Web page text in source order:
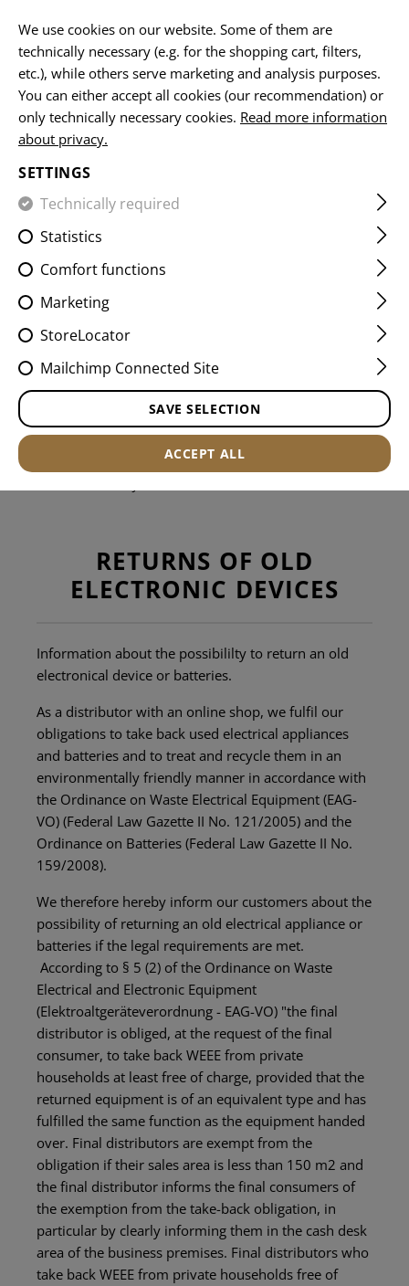
HOME CLAWGEAR RETURN OF WASTE ELECTRONIC
CUSTOMER SERVICE
You do not find the answer you are looking for?
+43 7252 50900
during our office hours.
Office hours:
Monday to Friday from 09:00 to 12:00 and 13:00 to
RETURNS OF OLD
ELECTRONIC DEVICES
Information about the possibililty to return an old
electronical device or batteries.
As a distributor with an online shop, we fulfil our
obligations to take back used electrical appliances
and batteries and to treat and recycle them in an
environmentally friendly manner in accordance with
the Ordinance on Waste Electrical Equipment (EAG-
VO) (Federal Law Gazette II No. 121/2005) and the
Ordinance on Batteries (Federal Law Gazette II No.
159/2008).
We therefore hereby inform our customers about the
possibility of returning an old electrical appliance or
batteries if the legal requirements are met.
According to § 5 (2) of the Ordinance on Waste
Electrical and Electronic Equipment
(Elektroaltgeräteverordnung - EAG-VO) "the final
distributor is obliged, at the request of the final
consumer, to take back WEEE from private
households at least free of charge, provided that the
returned equipment is of an equivalent type and has
fulfilled the same function as the equipment handed
over. Final distributors are exempt from the
obligation if their sales area is less than 150 m2 and
the final distributor informs the final consumers of
the exemption from the take-back obligation, in
particular by clearly informing them in the cash desk
area of the business premises. Final distributors who
take back WEEE from private households free of
We use cookies on our website. Some of them are
technically necessary (e.g. for the shopping cart, filters,
etc.), while others serve marketing and analysis purposes.
You can either accept all cookies (our recommendation) or
only technically necessary cookies. Read more information
about privacy.
SETTINGS
Technically required
Statistics
Comfort functions
Marketing
StoreLocator
Mailchimp Connected Site
SAVE SELECTION
ACCEPT ALL